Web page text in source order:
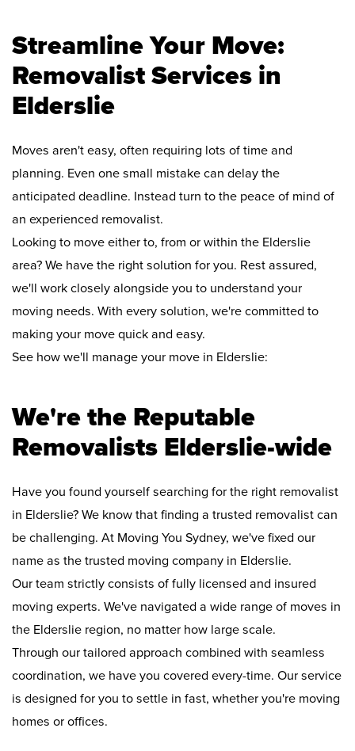
Streamline Your Move:
Removalist Services in
Elderslie
Moves aren't easy, often requiring lots of time and
planning. Even one small mistake can delay the
anticipated deadline. Instead turn to the peace of mind of
an experienced removalist.
Looking to move either to, from or within the Elderslie
area? We have the right solution for you. Rest assured,
we'll work closely alongside you to understand your
moving needs. With every solution, we're committed to
making your move quick and easy.
See how we'll manage your move in Elderslie:
We're the Reputable
Removalists Elderslie-wide
Have you found yourself searching for the right removalist
in Elderslie? We know that finding a trusted removalist can
be challenging. At Moving You Sydney, we've fixed our
name as the trusted moving company in Elderslie.
Our team strictly consists of fully licensed and insured
moving experts. We've navigated a wide range of moves in
the Elderslie region, no matter how large scale.
Through our tailored approach combined with seamless
coordination, we have you covered every-time. Our service
is designed for you to settle in fast, whether you're moving
homes or offices.